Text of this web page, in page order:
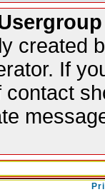
created
If